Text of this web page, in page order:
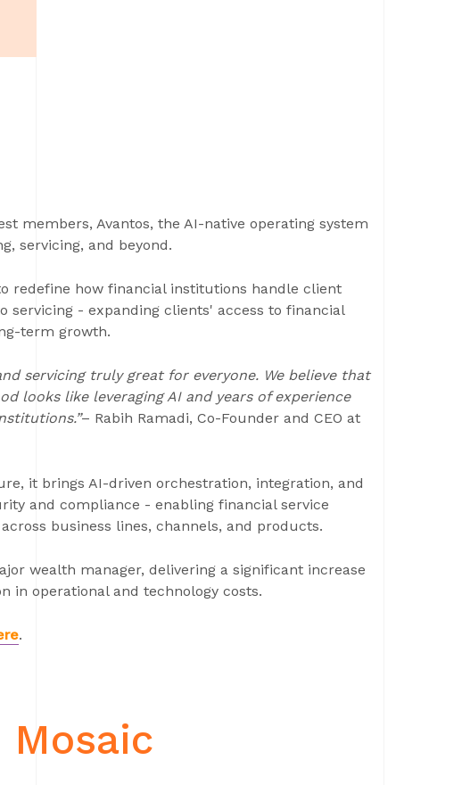
members, Avantos, the AI-native operating system
servicing, and beyond.
redefine how financial institutions handle client
servicing - expanding clients' access to financial
term growth.
servicing truly great for everyone. We believe that
looks like leveraging AI and years of experience
– Rabih Ramadi, Co-Founder and CEO at
it brings AI-driven orchestration, integration, and
and compliance - enabling financial service
business lines, channels, and products.
wealth manager, delivering a significant increase
in operational and technology costs.
.
Mosaic